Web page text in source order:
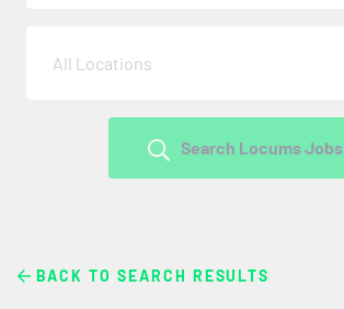
All Locations
Search Locums Jobs
BACK TO SEARCH RESULTS